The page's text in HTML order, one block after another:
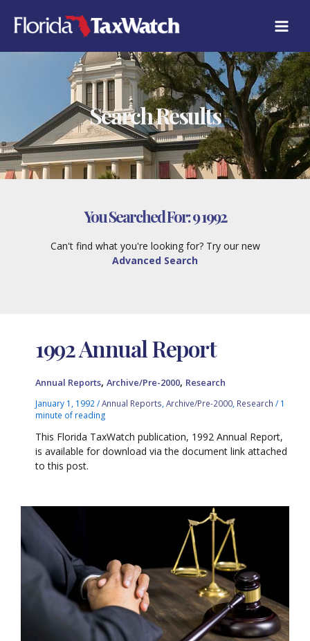
content
Search Results
You Searched For:9 1992
Can't find what you're looking for? Try our new
Advanced Search
1992 Annual Report
Annual Reports,Archive/Pre-2000, Research
January 1, 1992/Annual Reports ,Archive/Pre-2000 Research / 1
minute of reading
This Florida TaxWatch publication, 1992 Annual Report,
is available for download via the document link attached
to this post.